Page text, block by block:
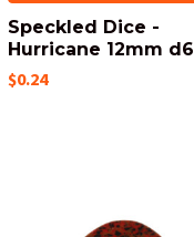
Speckled Dice -
Hurricane 12mm d6
$0.24